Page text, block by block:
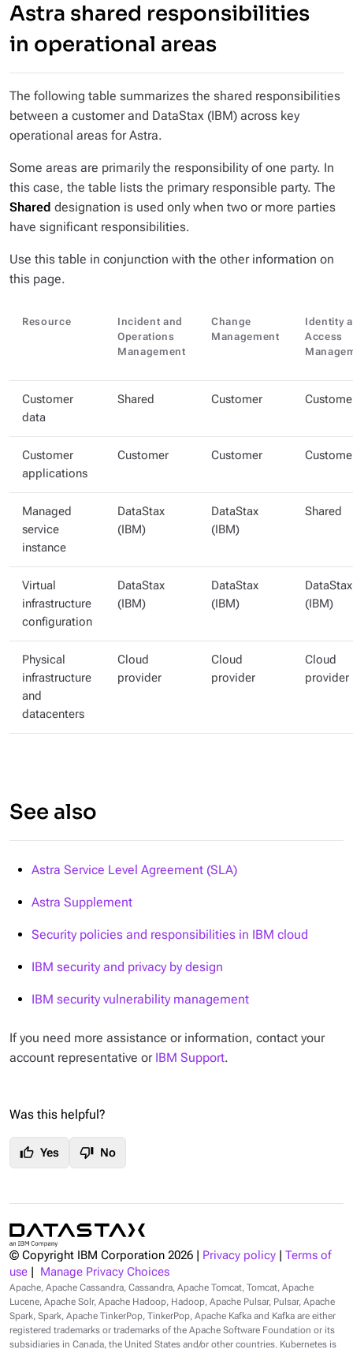
Astra shared responsibilities
in operational areas
The following table summarizes the shared responsibilities
between a customer and DataStax (IBM) across key
operational areas for Astra.
Some areas are primarily the responsibility of one party. In
this case, the table lists the primary responsible party. The
Shared designation is used only when two or more parties
have significant responsibilities.
Use this table in conjunction with the other information on
this page.
Resource
Incident and
Operations
Management
Change
Management
Identity
Access
Customer
data
Shared Customer
Customer
applications
Customer Customer
Managed
service
instance
DataStax
(IBM)
DataStax
(IBM)
Shared
Virtual
infrastructure
configuration
DataStax
(IBM)
DataStax
(IBM)
DataStax
(IBM)
Physical
infrastructure
and
datacenters
Cloud
provider
Cloud
provider
Cloud
provider
See also
Astra Service Level Agreement (SLA)
Astra Supplement
Security policies and responsibilities in IBM cloud
IBM security and privacy by design
IBM security vulnerability management
If you need more assistance or information, contact your
account representative or IBM Support.
Was this helpful?
thumb_up Yes thumb_down No
© Copyright IBM Corporation 2026 Privacy policy
Terms of
use
Manage Privacy Choices
Apache, Apache Cassandra, Cassandra, Apache Tomcat, Tomcat, Apache
Lucene, Apache Solr, Apache Hadoop, Hadoop, Apache Pulsar, Pulsar, Apache
Spark, Spark, Apache TinkerPop, TinkerPop, Apache Kafka and Kafka are either
registered trademarks or trademarks of the Apache Software Foundation or its
subsidiaries in Canada, the United States and/or other countries. Kubernetes is